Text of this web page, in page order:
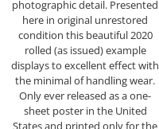
photographic detail. Presented
here in original unrestored
condition this beautiful 2020
rolled (as issued) example
displays to excellent effect with
the minimal of handling wear.
Only ever released as a one-
sheet poster in the United
States and printed only for the